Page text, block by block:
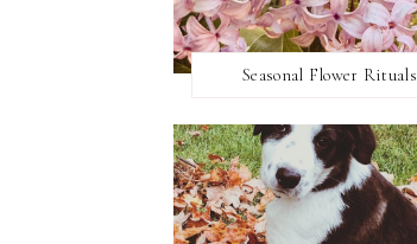
Seasonal Flower Rituals